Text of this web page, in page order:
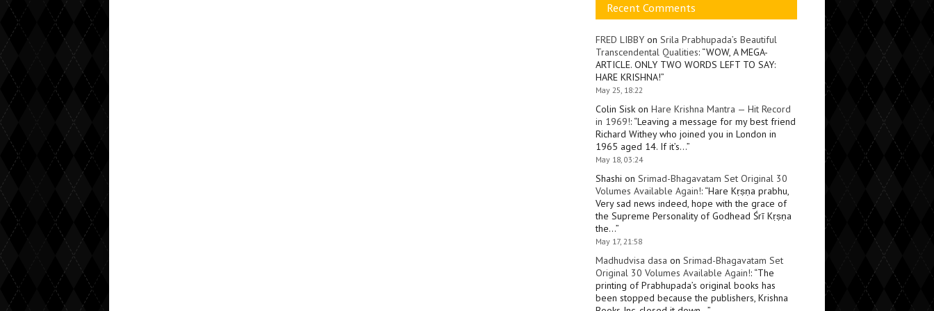
Recent Comments
FRED LIBBY on Srila Prabhupada’s Beautiful
Transcendental Qualities: “WOW, A MEGA-
ARTICLE. ONLY TWO WORDS LEFT TO SAY:
HARE KRISHNA!”
May 25, 18:22
Colin Sisk on Hare Krishna Mantra — Hit Record
in 1969!: “Leaving a message for my best friend
Richard Withey who joined you in London in
1965 aged 14. If it’s…”
May 18, 03:24
Shashi on Srimad-Bhagavatam Set Original 30
Volumes Available Again!: “Hare Kṛṣṇa prabhu,
Very sad news indeed, hope with the grace of
the Supreme Personality of Godhead Śrī Kṛṣṇa
the…”
May 17, 21:58
Madhudvisa dasa on Srimad-Bhagavatam Set
Original 30 Volumes Available Again!: “The
printing of Prabhupada’s original books has
been stopped because the publishers, Krishna